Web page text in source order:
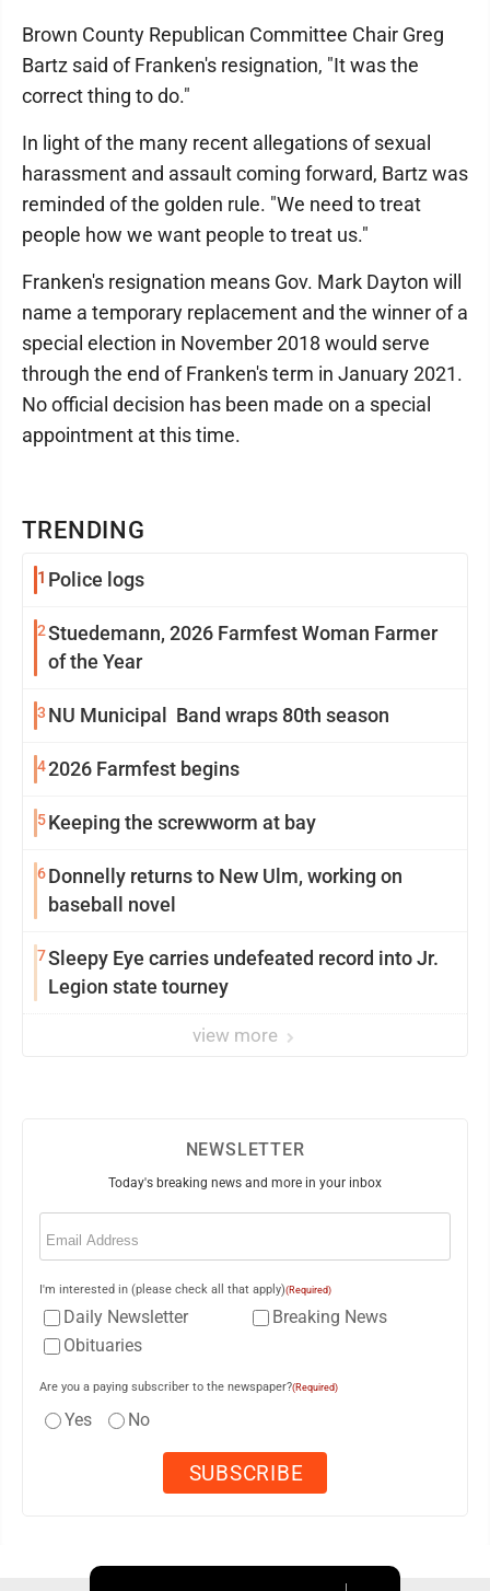
TRENDING
1 Police logs
2Stuedemann, 2026 Farmfest Woman Farmer
of the Year
3 NU Municipal Band wraps 80th season
42026 Farmfest begins
5Keeping the screwworm at bay
6Donnelly returns to New Ulm, working on
baseball novel
7Sleepy Eye carries undefeated record into Jr.
Legion state tourney
view more
Brown County Republican Committee Chair Greg
Bartz said of Franken's resignation, "It was the
correct thing to do."
In light of the many recent allegations of sexual
harassment and assault coming forward, Bartz was
reminded of the golden rule. "We need to treat
people how we want people to treat us."
Franken's resignation means Gov. Mark Dayton will
name a temporary replacement and the winner of a
special election in November 2018 would serve
through the end of Franken's term in January 2021.
No official decision has been made on a special
appointment at this time.
NEWSLETTER
Today's breaking news and more in your inbox
Email
I'm interested in (please check all that apply)(Required)
Daily Newsletter
Breaking News
Obituaries
Are you a paying subscriber to the newspaper?(Required)
Yes No